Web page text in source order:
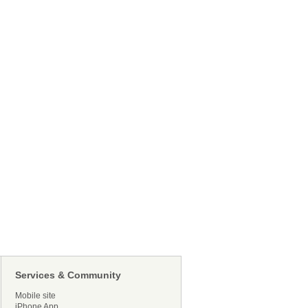
Services & Community
Mobile site